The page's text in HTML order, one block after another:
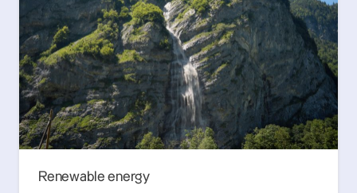
Renewable energy